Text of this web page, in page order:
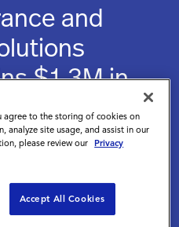
and
$1.3M in
agree to the storing of cookies on
analyze site usage, and assist in our
please review our Privacy
Accept All Cookies